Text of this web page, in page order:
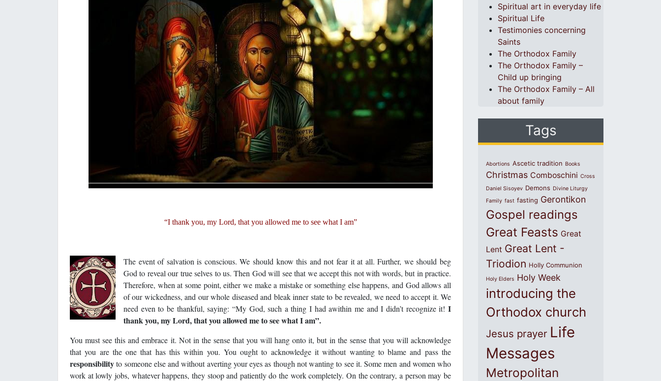
“I thank you, my Lord, that you allowed me to see what I am”
The event of salvation is conscious. We should know this and not fear it at all. Further, we should beg
God to reveal our true selves to us. Then God will see that we accept this not with words, but in practice.
Therefore, when at some point, either we make a mistake or something else happens, and God allows all
of our wickedness, and our whole diseased and bleak inner state to be revealed, we need to accept it. We
need even to be thankful, saying: “My God, such a thing I had awithin me and I didn’t recognize it! I
thank you, my Lord, that you allowed me to see what I am”.
You must see this and embrace it. Not in the sense that you will hang onto it, but in the sense that you will acknowledge
that you are the one that has this within you. You ought to acknowledge it without wanting to blame and pass the
responsibilityto someone else and without averting your eyes as though not wanting to see it. Some men and women who
work at lowly jobs, whatever happens, they stoop and patiently do the work completely. On the contrary, a person may be
Spiritual art in everyday life
Spiritual Life
Testimonies concerning
Saints
The Orthodox Family
The Orthodox Family –
Child up bringing
The Orthodox Family – All
about family
Tags
Abortions Ascetic tradition Books
Christmas Comboschini Cross
Daniel Sisoyev Demons Divine Liturgy
Family fast fasting Gerontikon
Gospel readings
Great Feasts Great
Lent Great Lent -
Triodion Holly Communion
Holy Elders Holy Week
introducing the
Orthodox church
Jesus prayer Life
Messages
Metropolitan